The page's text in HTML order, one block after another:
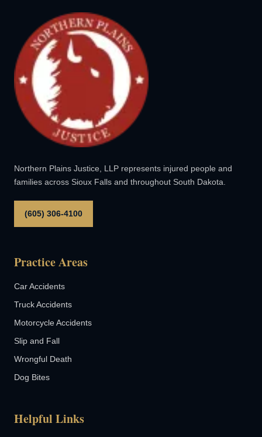
Northern Plains Justice, LLP represents injured people and
families across Sioux Falls and throughout South Dakota.
(605) 306-4100
Practice Areas
Car Accidents
Truck Accidents
Motorcycle Accidents
Slip and Fall
Wrongful Death
Dog Bites
Helpful Links